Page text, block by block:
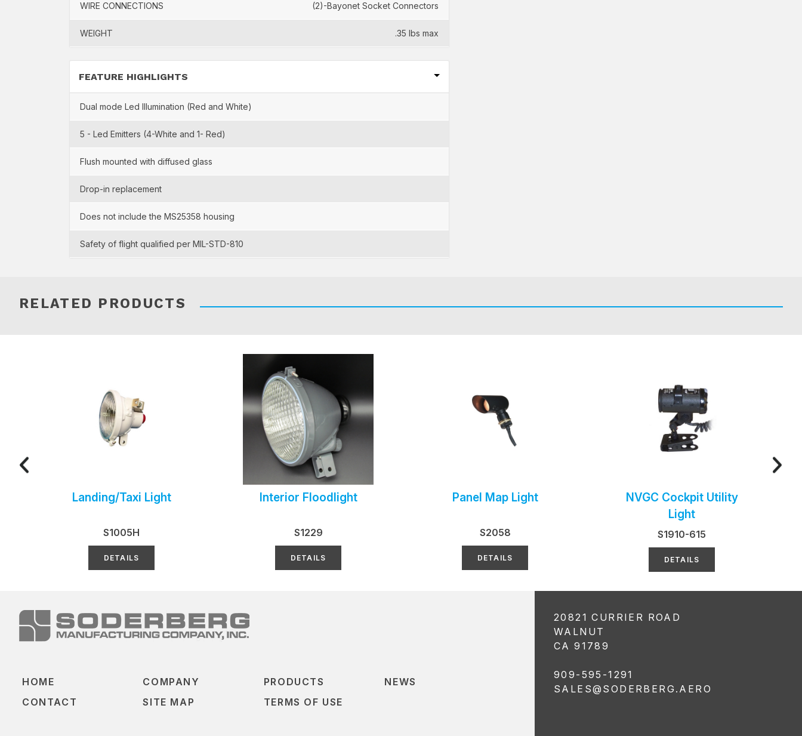
WIRE CONNECTIONS (2)-Bayonet Socket Connectors
WEIGHT .35 lbs max
FEATURE HIGHLIGHTS
Dual mode Led Illumination (Red and White)
5 - Led Emitters (4-White and 1- Red)
Flush mounted with diffused glass
Drop-in replacement
Does not include the MS25358 housing
Safety of flight qualified per MIL-STD-810
RELATED PRODUCTS
Landing/Taxi Light
S1005H
DETAILS
Interior Floodlight
S1229
DETAILS
Panel Map Light
S2058
DETAILS
NVGC Cockpit Utility
Light
S1910-615
DETAILS
HOME COMPANY PRODUCTS
NEWS
CONTACT
SITE MAP TERMS OF USE
20821 CURRIER ROAD
WALNUT
CA 91789
909-595-1291
SALES@SODERBERG.AERO